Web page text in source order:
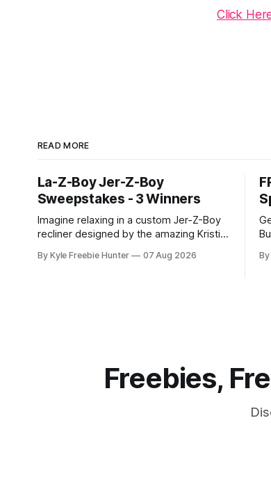
Click
READ MORE
La-Z-Boy Jer-Z-Boy
Sweepstakes - 3 Winners
Imagine relaxing in a custom Jer-Z-Boy
recliner designed by the amazing Kristin
the chance to make this dream a reality.
By Kyle Freebie Hunter 07 Aug 2026
Freebies,